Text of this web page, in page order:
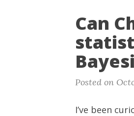
Can
Posted on
I’ve been